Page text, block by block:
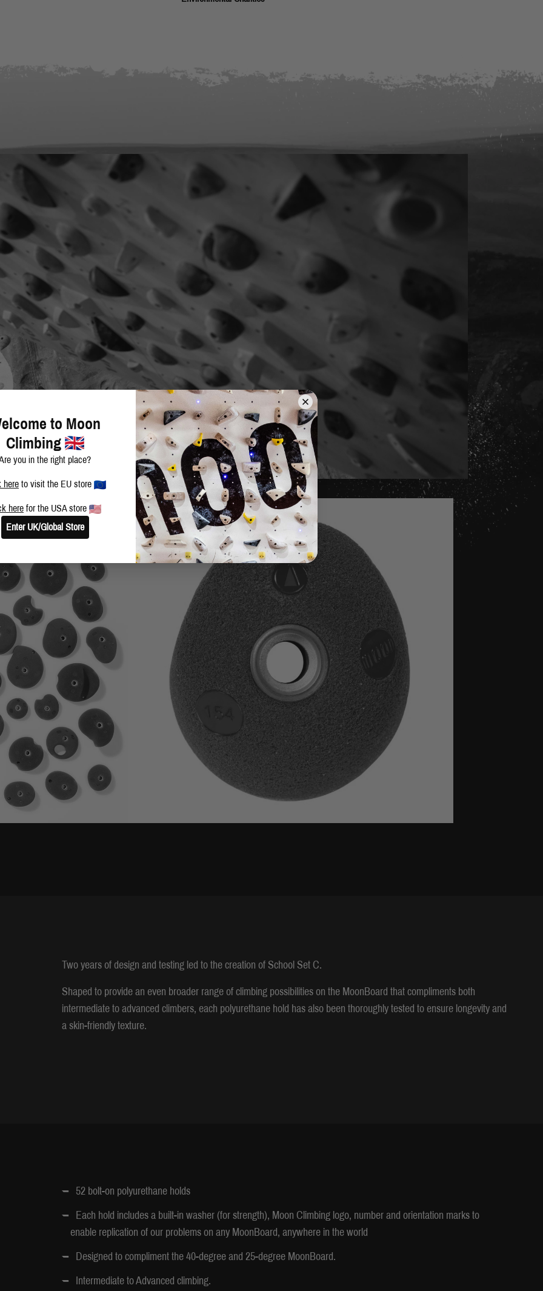
Two years of design and testing led to the creation of School Set C.
Shaped to provide an even broader range of climbing possibilities on the MoonBoard that compliments both
intermediate to advanced climbers, each polyurethane hold has also been thoroughly tested to ensure longevity and
a skin-friendly texture.
52 bolt-on polyurethane holds
Each hold includes a built-in washer (for strength), Moon Climbing logo, number and orientation marks to
enable replication of our problems on any MoonBoard, anywhere in the world
Designed to compliment the 40-degree and 25-degree MoonBoard.
Intermediate to Advanced climbing.
to Moon
Climbing
you in the right place?
here to visit the EU store
here for the USA store
Enter UK/Global Store